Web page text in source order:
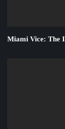
Miami Vice: The